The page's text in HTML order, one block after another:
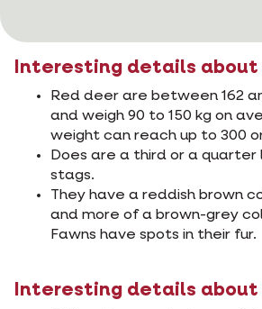
Interesting details about
Red deer are between 162
and weigh 90 to 150 kg on
weight can reach up to 300
Does are a third or a quarter
stags.
They have a reddish brown
and more of a brown-grey
Fawns have spots in their fur.
Interesting details